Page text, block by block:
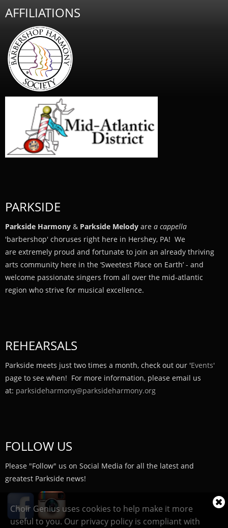
Choir Genius uses cookies to help make it more
useful to you. Our privacy policy is compliant with
AFFILIATIONS
PARKSIDE
Parkside Harmony & Parkside Melody are a cappella
'barbershop' choruses right here in Hershey, PA! We
are extremely proud and fortunate to join an already thriving
arts community here in the ‘Sweetest Place on Earth’ - and
welcome passionate singers from all over the mid-atlantic
region who strive for musical excellence.
REHEARSALS
Parkside meets just two times a month, check out our 'Events'
page to see when! For more information, please email us
at: parksideharmony@parksideharmony.org
FOLLOW US
Please "Follow" us on Social Media for all the latest and
greatest Parkside news!